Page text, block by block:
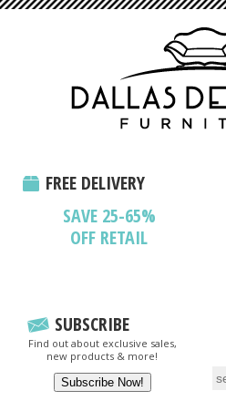
FREE DELIVERY
SAVE 25-65%
OFF RETAIL
SUBSCRIBE
Find out about exclusive sales,
new products & more!